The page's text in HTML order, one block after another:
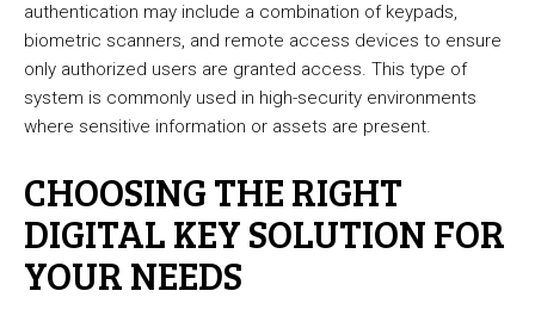
authentication may include a combination of keypads,
biometric scanners, and remote access devices to ensure
only authorized users are granted access. This type of
system is commonly used in high-security environments
where sensitive information or assets are present.
CHOOSING THE RIGHT
DIGITAL KEY SOLUTION FOR
YOUR NEEDS